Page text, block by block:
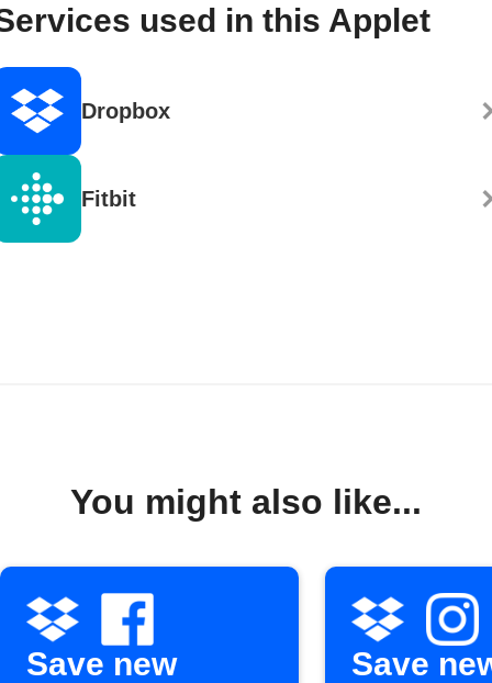
used in this Applet
Dropbox
Fitbit
You might also like...
Save new
Save